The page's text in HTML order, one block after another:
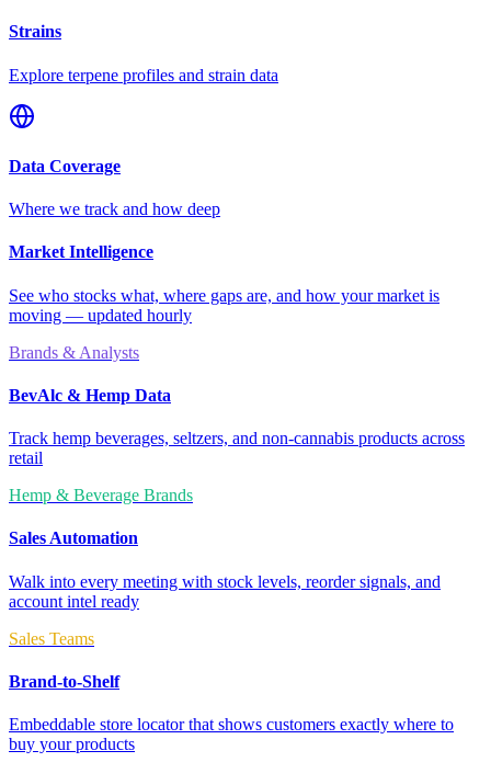
Strains
Explore terpene profiles and strain data
Data Coverage
Where we track and how deep
Market Intelligence
See who stocks what, where gaps are, and how your market is
moving — updated hourly
Brands & Analysts
BevAlc & Hemp Data
Track hemp beverages, seltzers, and non-cannabis products across
retail
Hemp & Beverage Brands
Sales Automation
Walk into every meeting with stock levels, reorder signals, and
account intel ready
Sales Teams
Brand-to-Shelf
Embeddable store locator that shows customers exactly where to
buy your products